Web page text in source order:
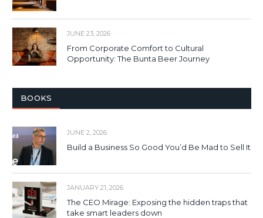
JUNE 23, 2026
From Corporate Comfort to Cultural
Opportunity: The Bunta Beer Journey
BOOKS
JUNE 2, 2026
Build a Business So Good You’d Be Mad to Sell It
JANUARY 21, 2026
The CEO Mirage: Exposing the hidden traps that
take smart leaders down